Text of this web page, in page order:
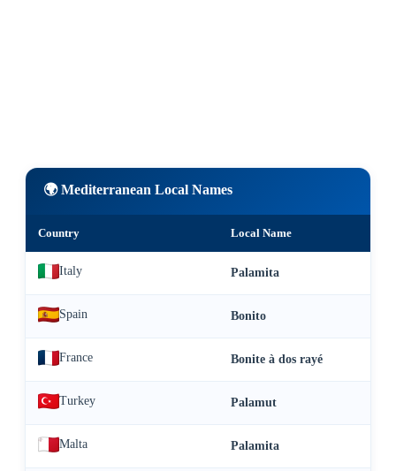
🌍 Mediterranean Local Names
Country Local Name
Italy Palamita
Spain Bonito
France Bonite à dos rayé
Turkey Palamut
Malta Palamita